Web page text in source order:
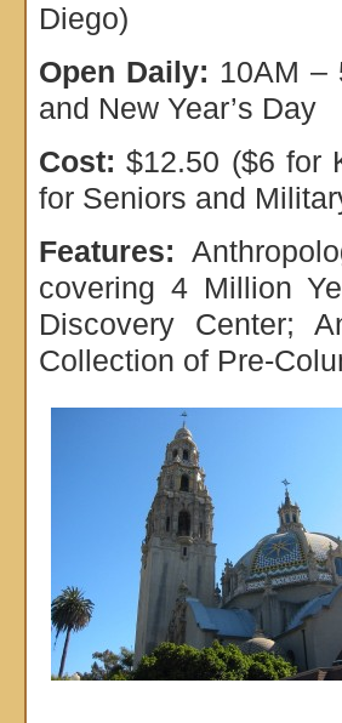
Diego)
Open Daily: 10AM –
and New Year’s Day
Cost: $12.50 ($6 for
for Seniors and
Features:
covering 4 Million
Discovery Center;
Collection of Pre-